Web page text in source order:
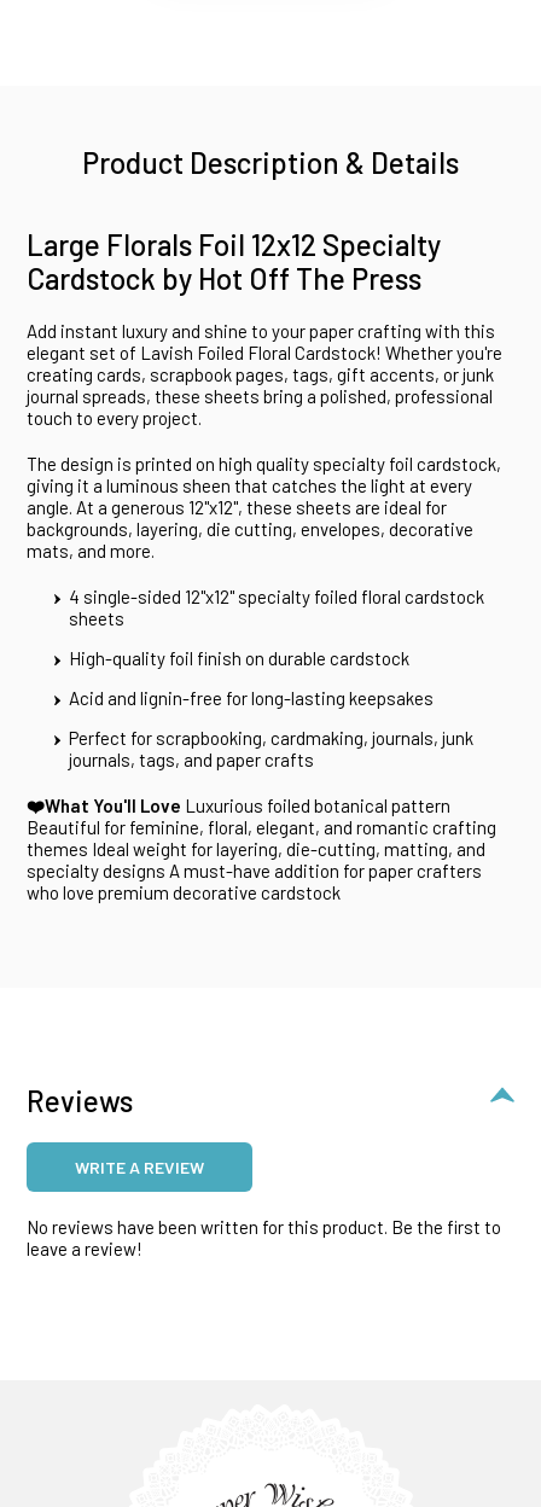
Product Description & Details
Large Florals Foil 12x12 Specialty
Cardstock by Hot Off The Press
Add instant luxury and shine to your paper crafting with this
elegant set of Lavish Foiled Floral Cardstock! Whether you're
creating cards, scrapbook pages, tags, gift accents, or junk
journal spreads, these sheets bring a polished, professional
touch to every project.
The design is printed on high quality specialty foil cardstock,
giving it a luminous sheen that catches the light at every
angle. At a generous 12"x12", these sheets are ideal for
backgrounds, layering, die cutting, envelopes, decorative
mats, and more.
4 single-sided 12"x12" specialty foiled floral cardstock
sheets
High-quality foil finish on durable cardstock
Acid and lignin-free for long-lasting keepsakes
Perfect for scrapbooking, cardmaking, journals, junk
journals, tags, and paper crafts
❤️What You'll Love Luxurious foiled botanical pattern
Beautiful for feminine, floral, elegant, and romantic crafting
themes Ideal weight for layering, die-cutting, matting, and
specialty designs A must-have addition for paper crafters
who love premium decorative cardstock
Reviews
WRITE A REVIEW
No reviews have been written for this product. Be the first to
leave a review!